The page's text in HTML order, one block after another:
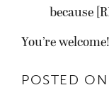
because
You’re welcome!
POSTED ON